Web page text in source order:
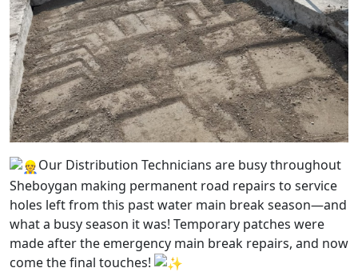
Our Distribution Technicians are busy throughout
Sheboygan making permanent road repairs to service
holes left from this past water main break season—and
what a busy season it was! Temporary patches were
made after the emergency main break repairs, and now
come the final touches!